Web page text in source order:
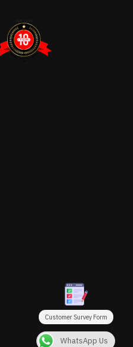
Customer Survey Form
WhatsApp Us